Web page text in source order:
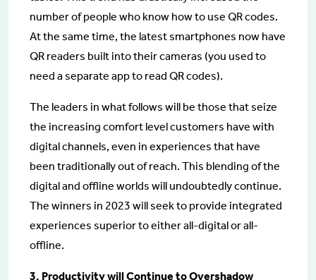
number of people who know how to use QR codes.
At the same time, the latest smartphones now have
QR readers built into their cameras (you used to
need a separate app to read QR codes).
The leaders in what follows will be those that seize
the increasing comfort level customers have with
digital channels, even in experiences that have
been traditionally out of reach. This blending of the
digital and offline worlds will undoubtedly continue.
The winners in 2023 will seek to provide integrated
experiences superior to either all-digital or all-
offline.
3. Productivity will Continue to Overshadow